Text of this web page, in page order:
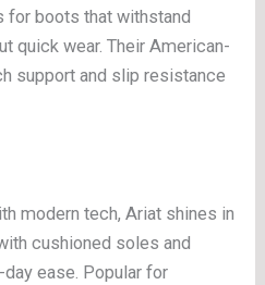
for boots that withstand
quick wear. Their American-
support and slip resistance
modern tech, Ariat shines in
cushioned soles and
ease. Popular for